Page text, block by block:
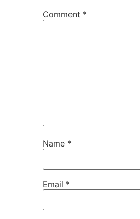
Comment *
Name *
Email *